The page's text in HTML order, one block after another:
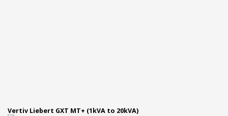
Vertiv Liebert GXT MT+ (1kVA to 20kVA)